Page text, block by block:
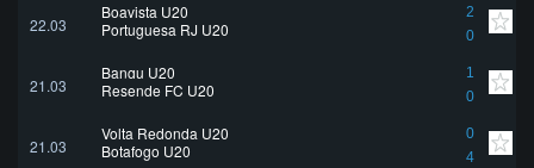
22.03
Boavista U20
2
0
Portuguesa RJ U20
21.03
Bangu U20
1
0
Resende FC U20
21.03
Volta Redonda U20
0
4
Botafogo U20